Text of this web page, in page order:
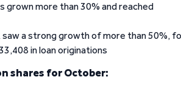
grown more than 30% and reached
saw a strong growth of more than 50%,
in loan originations
shares for October: